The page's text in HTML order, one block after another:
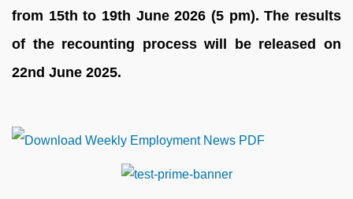
from 15th to 19th June 2026 (5 pm). The results
of the recounting process will be released on
22nd June 2025.